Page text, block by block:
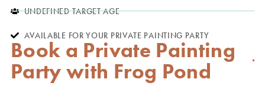
UNDEFINED TARGET AGE
AVAILABLE FOR YOUR PRIVATE PAINTING PARTY
Book a Private Painting
Party with Frog Pond